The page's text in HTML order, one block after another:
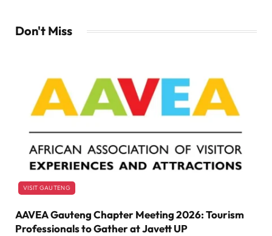
Don't Miss
VISIT GAUTENG
AAVEA Gauteng Chapter Meeting 2026: Tourism
Professionals to Gather at Javett UP